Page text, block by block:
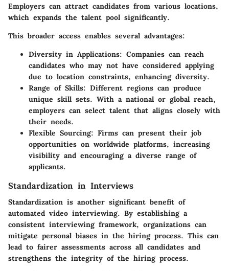
Employers can attract candidates from various locations,
which expands the talent pool significantly.
This broader access enables several advantages:
Diversity in Applications: Companies can reach
candidates who may not have considered applying
due to location constraints, enhancing diversity.
Range of Skills: Different regions can produce
unique skill sets. With a national or global reach,
employers can select talent that aligns closely with
their needs.
Flexible Sourcing: Firms can present their job
opportunities on worldwide platforms, increasing
visibility and encouraging a diverse range of
applicants.
Standardization in Interviews
Standardization is another significant benefit of
automated video interviewing. By establishing a
consistent interviewing framework, organizations can
mitigate personal biases in the hiring process. This can
lead to fairer assessments across all candidates and
strengthens the integrity of the hiring process.